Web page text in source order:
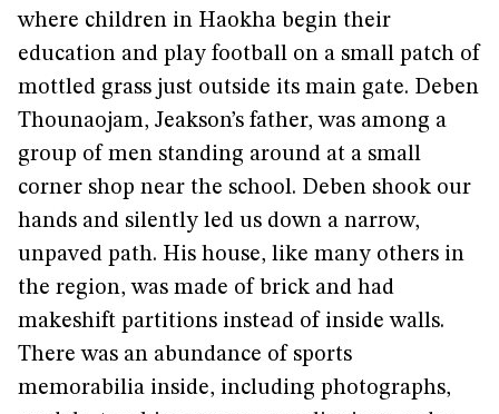
where children in Haokha begin their
education and play football on a small patch of
mottled grass just outside its main gate. Deben
Thounaojam, Jeakson’s father, was among a
group of men standing around at a small
corner shop near the school. Deben shook our
hands and silently led us down a narrow,
unpaved path. His house, like many others in
the region, was made of brick and had
makeshift partitions instead of inside walls.
There was an abundance of sports
memorabilia inside, including photographs,